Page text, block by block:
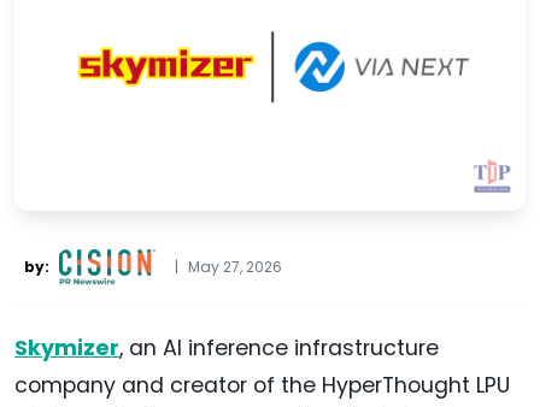
by: | May 27, 2026
Skymizer, an AI inference infrastructure
company and creator of the HyperThought LPU